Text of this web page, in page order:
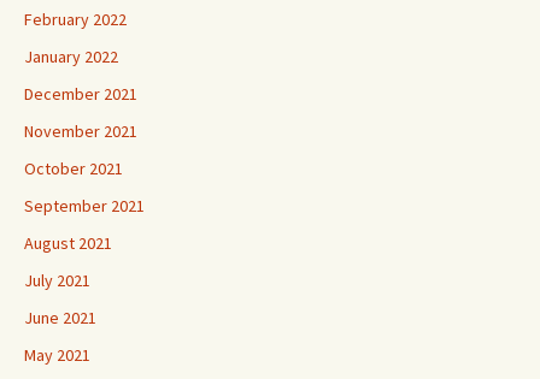
February 2022
January 2022
December 2021
November 2021
October 2021
September 2021
August 2021
July 2021
June 2021
May 2021